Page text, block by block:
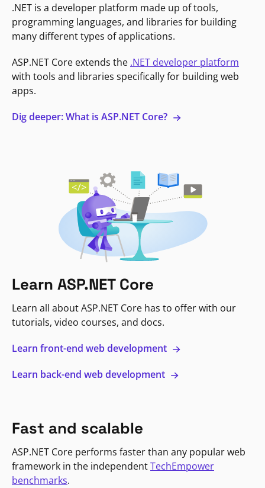
.NET is a developer platform made up of tools,
programming languages, and libraries for building
many different types of applications.
ASP.NET Core extends the .NET developer platform
with tools and libraries specifically for building web
apps.
Dig deeper: What is ASP.NET Core?
Learn ASP.NET Core
Learn all about ASP.NET Core has to offer with our
tutorials, video courses, and docs.
Learn front-end web development
Learn back-end web development
Fast and scalable
ASP.NET Core performs faster than any popular web
framework in the independentTechEmpower
benchmarks.